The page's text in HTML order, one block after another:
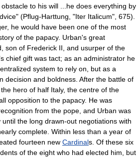
to his will ...he does everything by
(Pflug-Harttung, "Iter Italicum", 675).
he would have been one of the most
of the papacy. Urban's great
son of Frederick II, and usurper of the
chief gift was tact; as an administrator he
system to rely on, but as a
decision and boldness. After the battle of
hero of half Italy, the centre of the
opposition to the papacy. He was
from the pope, and Urban was
the long drawn-out negotiations with
complete. Within less than a year of
fourteen new Cardinals. Of these six
of the eight who had elected him, but